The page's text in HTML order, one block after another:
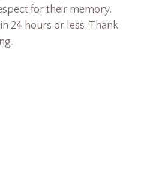
for their memory.
24 hours or less. Thank